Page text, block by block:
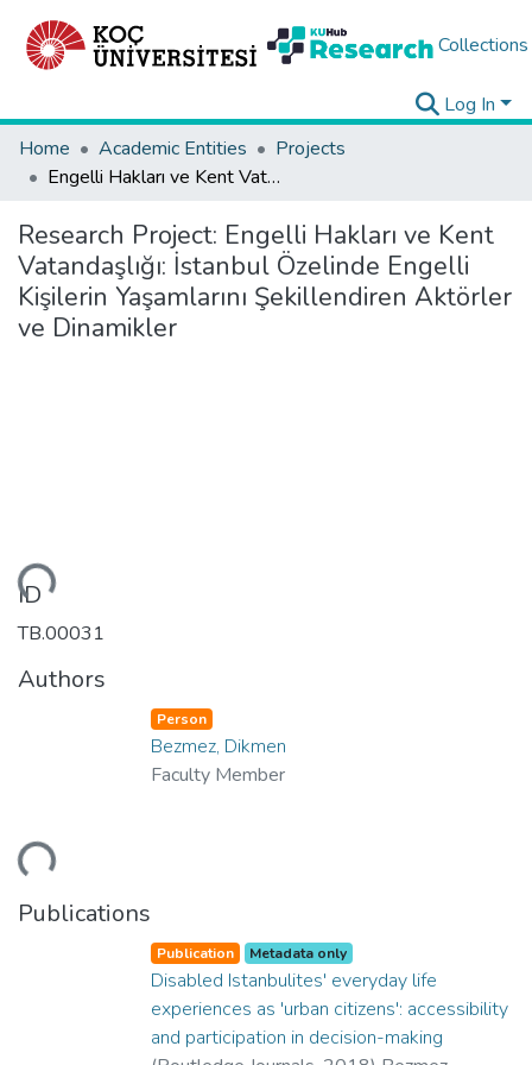
Collections
Log In
Home
Academic Entities
Projects
Engelli Hakları ve Kent Vatandaşlığı: İstanbul Özelinde Engelli Kişilerin Yaşamlarını Şekillendiren Aktörler ve Dinamikler
Research Project: Engelli Hakları ve Kent
Vatandaşlığı: İstanbul Özelinde Engelli
Kişilerin Yaşamlarını Şekillendiren Aktörler
ve Dinamikler
ID
TB.00031
Authors
Person
Bezmez, Dikmen
Faculty Member
Publications
Publication Metadata only
Disabled Istanbulites' everyday life
experiences as 'urban citizens': accessibility
and participation in decision-making